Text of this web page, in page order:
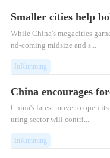
Smaller cities help
While China's megacities
nd-coming midsize and s...
InKunming
China encourages
China's latest move to open
uring sector will contri...
InKunming